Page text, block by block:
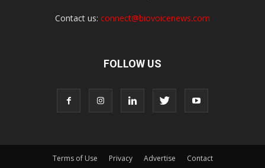
Contact us: connect@biovoicenews.com
FOLLOW US
Terms of Use Privacy Advertise Contact